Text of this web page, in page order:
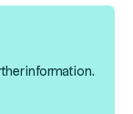
information.